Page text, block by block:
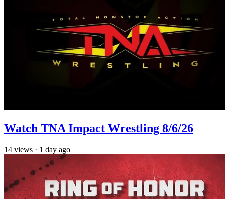
Watch TNA Impact Wrestling 8/6/26
14 views · 1 day ago